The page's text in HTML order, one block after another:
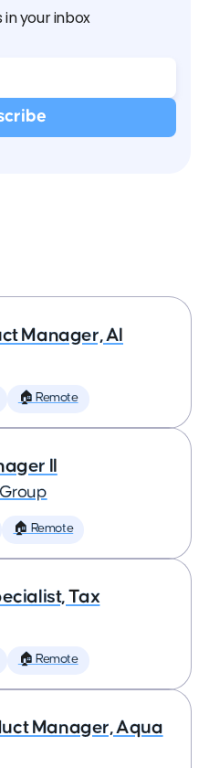
your inbox
Manager, AI
🏠 Remote
II
🏠 Remote
Tax
🏠 Remote
Manager, Aqua